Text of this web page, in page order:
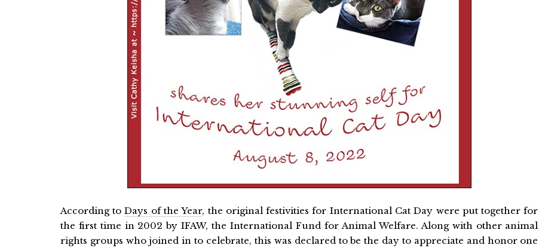
According toDays of the Year, the original festivities for International Cat Day were put together for
the first time in 2002 by IFAW, the International Fund for Animal Welfare. Along with other animal
rights groups who joined in to celebrate, this was declared to be the day to appreciate and honor one